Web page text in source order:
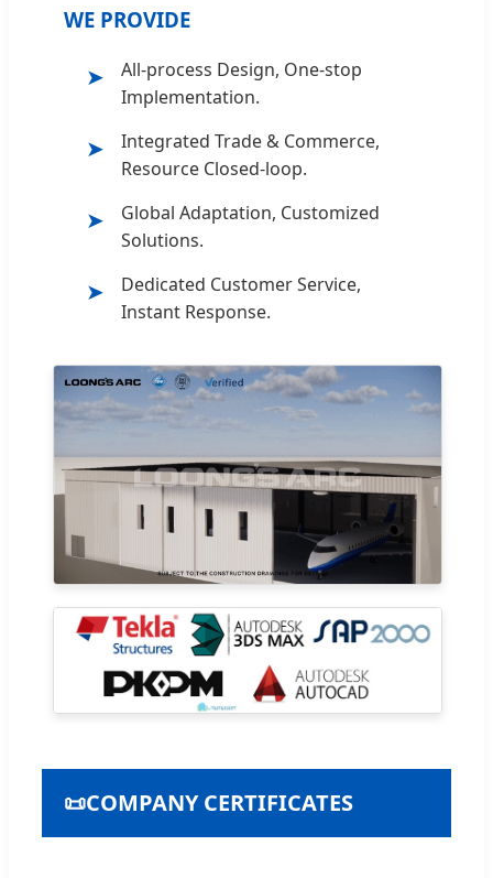
WE PROVIDE
➤
All-process Design, One-stop
Implementation.
➤
Integrated Trade & Commerce,
Resource Closed-loop.
➤
Global Adaptation, Customized
Solutions.
➤
Dedicated Customer Service,
Instant Response.
📜COMPANY CERTIFICATES